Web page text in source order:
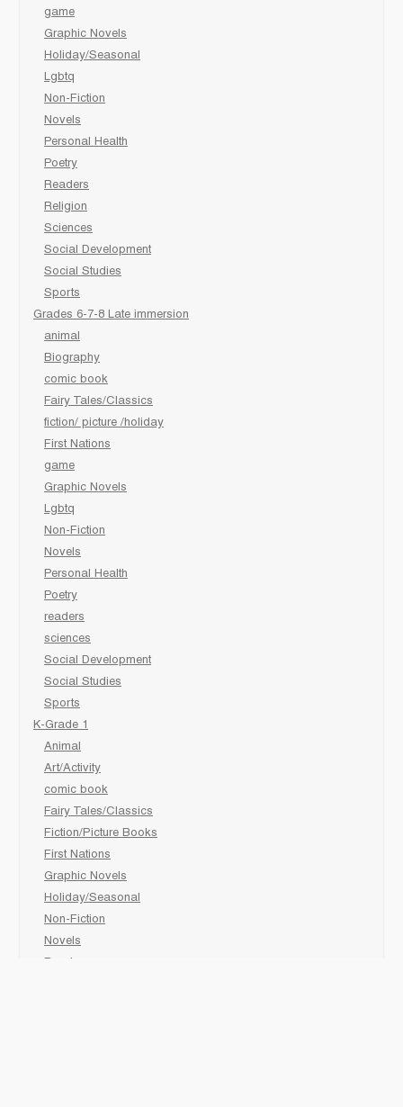
game
Graphic Novels
Holiday/Seasonal
Lgbtq
Non-Fiction
Novels
Personal Health
Poetry
Readers
Religion
Sciences
Social Development
Social Studies
Sports
Grades 6-7-8 Late immersion
animal
Biography
comic book
Fairy Tales/Classics
fiction/ picture /holiday
First Nations
game
Graphic Novels
Lgbtq
Non-Fiction
Novels
Personal Health
Poetry
readers
sciences
Social Development
Social Studies
Sports
K-Grade 1
Animal
Art/Activity
comic book
Fairy Tales/Classics
Fiction/Picture Books
First Nations
Graphic Novels
Holiday/Seasonal
Non-Fiction
Novels